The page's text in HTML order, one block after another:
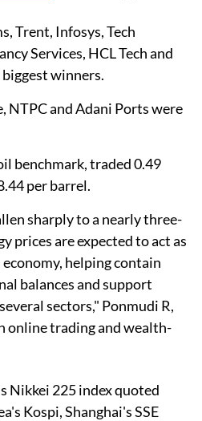
Trent, Infosys, Tech
Services, HCL Tech and
winners.
NTPC and Adani Ports were
benchmark, traded 0.49
per barrel.
sharply to a nearly three-
prices are expected to act as
helping contain
balances and support
sectors," Ponmudi R,
online trading and wealth-
Nikkei 225 index quoted
Kospi, Shanghai's SSE